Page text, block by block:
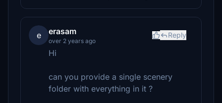
e erasam
over 2 years ago
Reply
Hi
can you provide a single scenery
folder with everything in it ?